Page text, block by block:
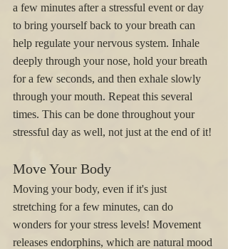
a few minutes after a stressful event or day
to bring yourself back to your breath can
help regulate your nervous system. Inhale
deeply through your nose, hold your breath
for a few seconds, and then exhale slowly
through your mouth. Repeat this several
times. This can be done throughout your
stressful day as well, not just at the end of it!
Move Your Body
Moving your body, even if it's just
stretching for a few minutes, can do
wonders for your stress levels! Movement
releases endorphins, which are natural mood